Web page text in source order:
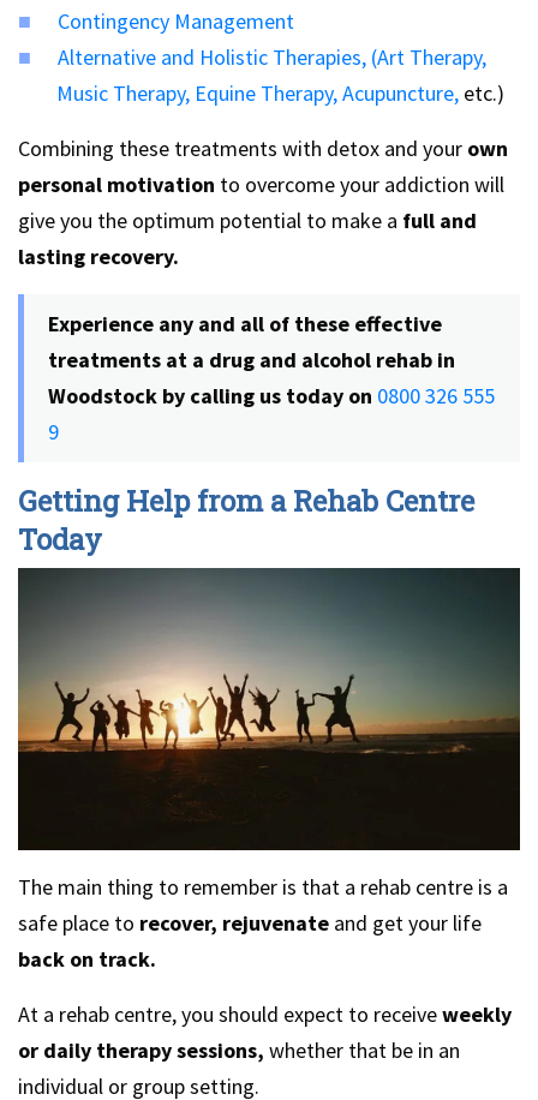
Contingency Management
Alternative and Holistic Therapies, (Art Therapy,
Music Therapy, Equine Therapy,Acupuncture, etc.)
Combining these treatments with detox and your own
personal motivation to overcome your addiction will
give you the optimum potential to make a full and
lasting recovery.
Experience any and all of these effective
treatments at a drug and alcohol rehab in
Woodstock by calling us today on 0800 326 555
9
Getting Help from a Rehab Centre
Today
The main thing to remember is that a rehab centre is a
safe place to recover, rejuvenate and get your life
back on track.
At a rehab centre, you should expect to receiveweekly
or daily therapy sessions, whether that be in an
individual or group setting.